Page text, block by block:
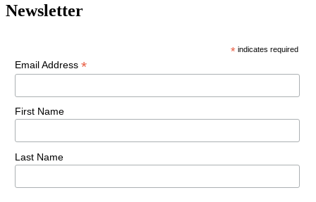
Newsletter
* indicates required
Email Address *
First Name
Last Name